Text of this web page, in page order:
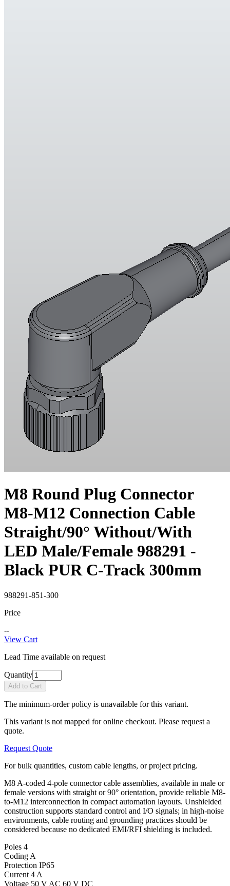
M8 Round Plug Connector
M8-M12 Connection Cable
Straight/90° Without/With
LED Male/Female 988291 -
Black PUR C-Track 300mm
988291-851-300
Price
--
View Cart
Lead Time available on request
Quantity
Add to Cart
The minimum-order policy is unavailable for this variant.
This variant is not mapped for online checkout. Please request a
quote.
Request Quote
For bulk quantities, custom cable lengths, or project pricing.
M8 A-coded 4-pole connector cable assemblies, available in male or
female versions with straight or 90° orientation, provide reliable M8-
to-M12 interconnection in compact automation layouts. Unshielded
construction supports standard control and I/O signals; in high-noise
environments, cable routing and grounding practices should be
considered because no dedicated EMI/RFI shielding is included.
Poles 4
Coding A
Protection IP65
Current 4 A
Voltage 50 V AC 60 V DC